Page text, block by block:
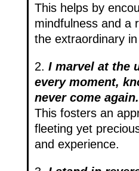
This helps by
mindfulness and a
the extraordinary
2. I marvel at the
every moment,
never come again.
This fosters an
fleeting yet
and experience.